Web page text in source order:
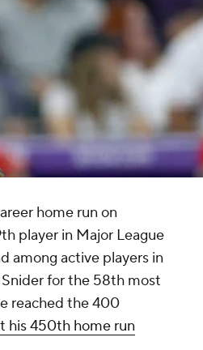
home run on
player in Major League
among active players in
Snider for the 58th most
reached the 400
his 450th home run